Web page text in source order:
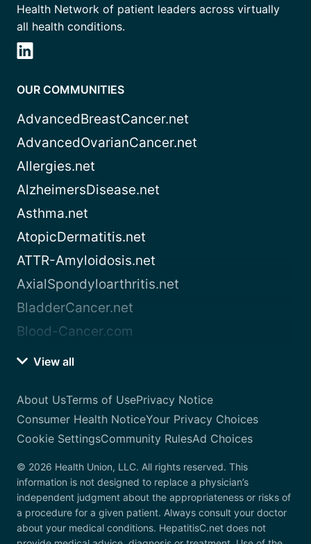
Health Network of patient leaders across virtually
all health conditions.
OUR COMMUNITIES
AdvancedBreastCancer.net
AdvancedOvarianCancer.net
Allergies.net
AlzheimersDisease.net
Asthma.net
AtopicDermatitis.net
ATTR-Amyloidosis.net
AxialSpondyloarthritis.net
BladderCancer.net
Blood-Cancer.com
View all
About UsTerms of UsePrivacy Notice
Consumer Health NoticeYour Privacy Choices
Cookie SettingsCommunity RulesAd Choices
© 2026 Health Union, LLC. All rights reserved. This
information is not designed to replace a physician’s
independent judgment about the appropriateness or risks of
a procedure for a given patient. Always consult your doctor
about your medical conditions. HepatitisC.net does not